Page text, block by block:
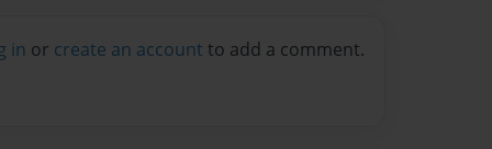
in or create an account to add a comment.